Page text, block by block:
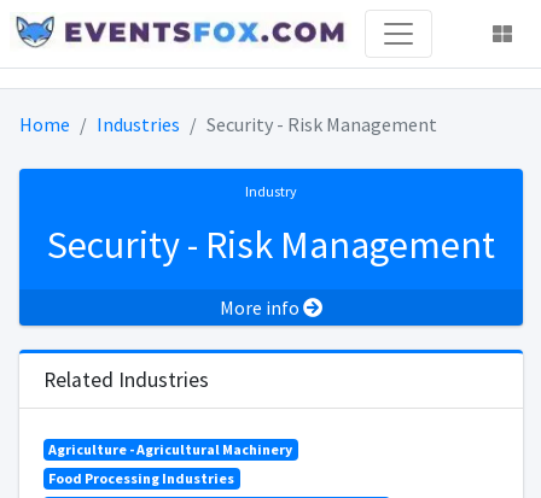
Home Industries Security - Risk Management
Industry
Security - Risk Management
More info
Related Industries
Agriculture - Agricultural Machinery
Food Processing Industries